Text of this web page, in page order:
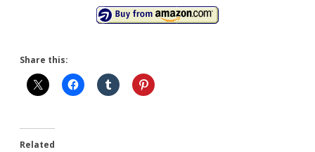
Share this:
Related